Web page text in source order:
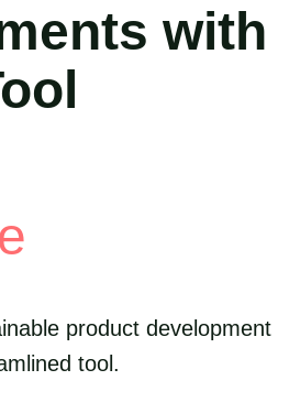
with
product development
tool.